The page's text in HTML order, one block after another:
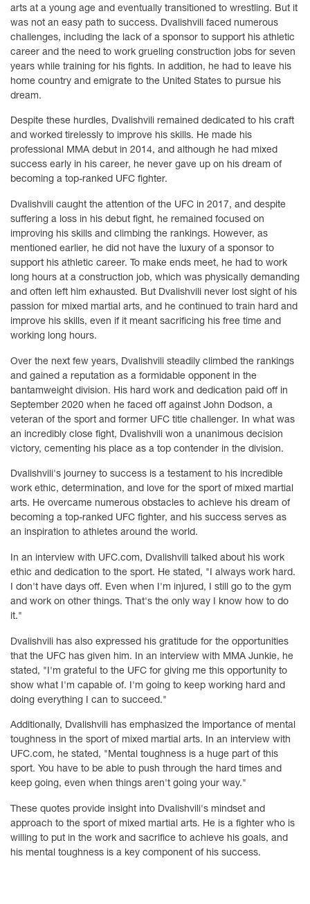
arts at a young age and eventually transitioned to wrestling. But it
was not an easy path to success. Dvalishvili faced numerous
challenges, including the lack of a sponsor to support his athletic
career and the need to work grueling construction jobs for seven
years while training for his fights. In addition, he had to leave his
home country and emigrate to the United States to pursue his
dream.
Despite these hurdles, Dvalishvili remained dedicated to his craft
and worked tirelessly to improve his skills. He made his
professional MMA debut in 2014, and although he had mixed
success early in his career, he never gave up on his dream of
becoming a top-ranked UFC fighter.
Dvalishvili caught the attention of the UFC in 2017, and despite
suffering a loss in his debut fight, he remained focused on
improving his skills and climbing the rankings. However, as
mentioned earlier, he did not have the luxury of a sponsor to
support his athletic career. To make ends meet, he had to work
long hours at a construction job, which was physically demanding
and often left him exhausted. But Dvalishvili never lost sight of his
passion for mixed martial arts, and he continued to train hard and
improve his skills, even if it meant sacrificing his free time and
working long hours.
Over the next few years, Dvalishvili steadily climbed the rankings
and gained a reputation as a formidable opponent in the
bantamweight division. His hard work and dedication paid off in
September 2020 when he faced off against John Dodson, a
veteran of the sport and former UFC title challenger. In what was
an incredibly close fight, Dvalishvili won a unanimous decision
victory, cementing his place as a top contender in the division.
Dvalishvili's journey to success is a testament to his incredible
work ethic, determination, and love for the sport of mixed martial
arts. He overcame numerous obstacles to achieve his dream of
becoming a top-ranked UFC fighter, and his success serves as
an inspiration to athletes around the world.
In an interview with UFC.com, Dvalishvili talked about his work
ethic and dedication to the sport. He stated, "I always work hard.
I don't have days off. Even when I'm injured, I still go to the gym
and work on other things. That's the only way I know how to do
it."
Dvalishvili has also expressed his gratitude for the opportunities
that the UFC has given him. In an interview with MMA Junkie, he
stated, "I'm grateful to the UFC for giving me this opportunity to
show what I'm capable of. I'm going to keep working hard and
doing everything I can to succeed."
Additionally, Dvalishvili has emphasized the importance of mental
toughness in the sport of mixed martial arts. In an interview with
UFC.com, he stated, "Mental toughness is a huge part of this
sport. You have to be able to push through the hard times and
keep going, even when things aren't going your way."
These quotes provide insight into Dvalishvili's mindset and
approach to the sport of mixed martial arts. He is a fighter who is
willing to put in the work and sacrifice to achieve his goals, and
his mental toughness is a key component of his success.